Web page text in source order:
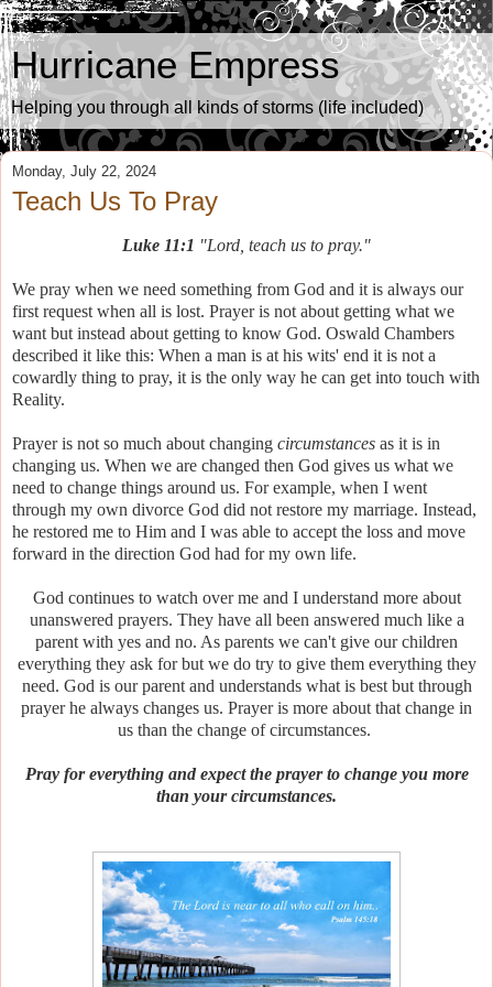
Hurricane Empress
Helping you through all kinds of storms (life included)
Monday, July 22, 2024
Teach Us To Pray
Luke 11:1 "Lord, teach us to pray."
We pray when we need something from God and it is always our
first request when all is lost. Prayer is not about getting what we
want but instead about getting to know God. Oswald Chambers
described it like this: When a man is at his wits' end it is not a
cowardly thing to pray, it is the only way he can get into touch with
Reality.
Prayer is not so much about changing circumstances as it is in
changing us. When we are changed then God gives us what we
need to change things around us. For example, when I went
through my own divorce God did not restore my marriage. Instead,
he restored me to Him and I was able to accept the loss and move
forward in the direction God had for my own life.
God continues to watch over me and I understand more about
unanswered prayers. They have all been answered much like a
parent with yes and no. As parents we can't give our children
everything they ask for but we do try to give them everything they
need. God is our parent and understands what is best but through
prayer he always changes us. Prayer is more about that change in
us than the change of circumstances.
Pray for everything and expect the prayer to change you more
than your circumstances.